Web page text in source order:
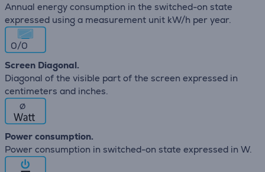
Annual energy consumption in the switched-on state
expressed using a measurement unit kW/h per year.
0/0
Screen Diagonal.
Diagonal of the visible part of the screen expressed in
centimeters and inches.
∅
Power consumption.
Power consumption in switched-on state expressed in W.